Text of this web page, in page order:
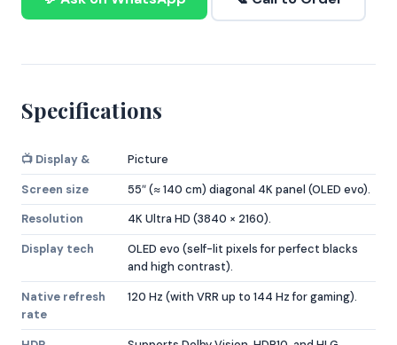
Specifications
📺 Display &
Picture
Screen size
55″ (≈ 140 cm) diagonal 4K panel (OLED evo).
Resolution
4K Ultra HD (3840 × 2160).
Display tech
OLED evo (self-lit pixels for perfect blacks
and high contrast).
Native refresh
rate
120 Hz (with VRR up to 144 Hz for gaming).